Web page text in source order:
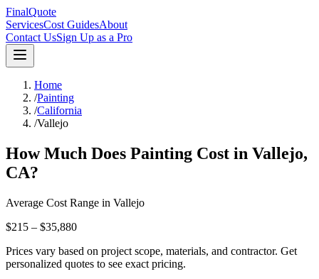
FinalQuote
ServicesCost GuidesAbout
Contact UsSign Up as a Pro
Home
/Painting
/California
/Vallejo
How Much Does Painting Cost in Vallejo,
CA?
Average Cost Range in Vallejo
$215 – $35,880
Prices vary based on project scope, materials, and contractor. Get
personalized quotes to see exact pricing.